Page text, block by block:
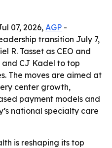
07, 2026, AGP -
transition July 7,
R. Tasset as CEO and
CJ Kadel to top
The moves are aimed at
center growth,
payment models and
national specialty care
is reshaping its top